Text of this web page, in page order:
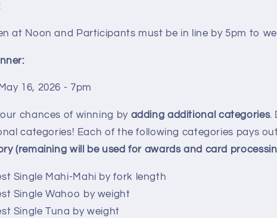
at Noon and Participants must be in line by 5pm to
16, 2026 - 7pm
chances of winning by adding additional categories.
categories! Each of the following categories pays
(remaining will be used for awards and card
Single Mahi-Mahi by fork length
Single Wahoo by weight
Single Tuna by weight